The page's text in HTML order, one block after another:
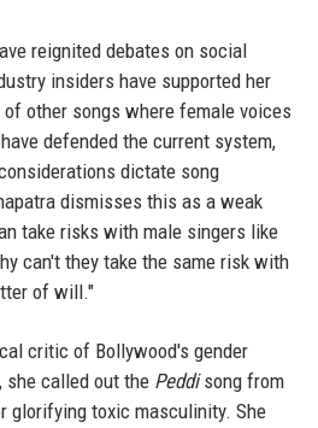
reignited debates on social
insiders have supported her
other songs where female voices
defended the current system,
dictate song
dismisses this as a weak
take risks with male singers like
can't they take the same risk with
of will."
critic of Bollywood's gender
she called out the Peddisong from
glorifying toxic masculinity. She